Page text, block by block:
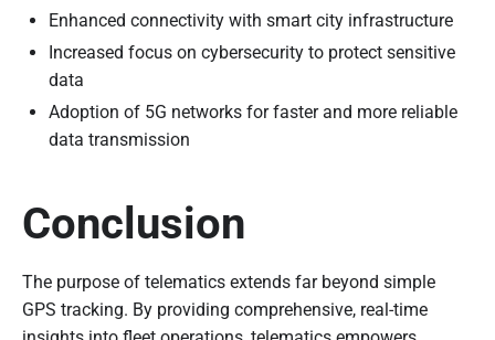
Enhanced connectivity with smart city infrastructure
Increased focus on cybersecurity to protect sensitive
data
Adoption of 5G networks for faster and more reliable
data transmission
Conclusion
The purpose of telematics extends far beyond simple
GPS tracking. By providing comprehensive, real-time